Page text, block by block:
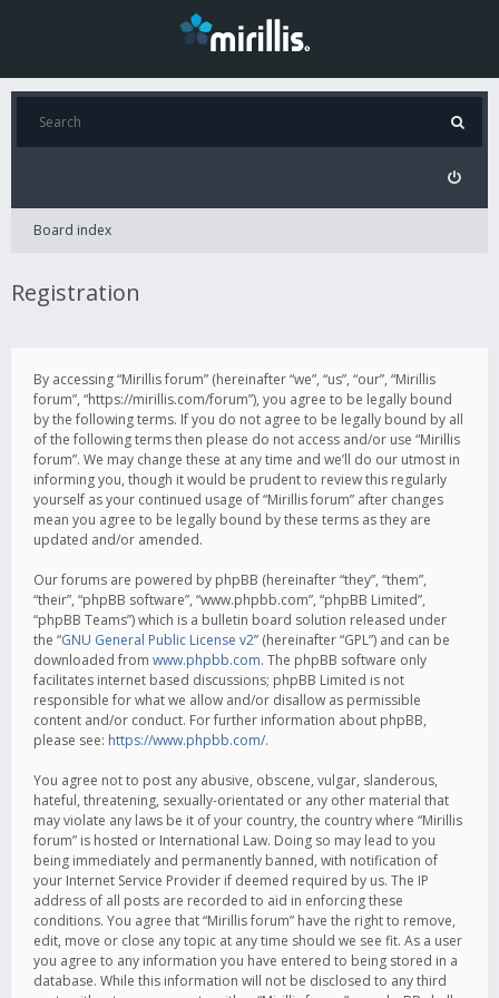
Board index
Registration
By accessing “Mirillis forum” (hereinafter “we”, “us”, “our”, “Mirillis
forum”, “https://mirillis.com/forum”), you agree to be legally bound
by the following terms. If you do not agree to be legally bound by all
of the following terms then please do not access and/or use “Mirillis
forum”. We may change these at any time and we’ll do our utmost in
informing you, though it would be prudent to review this regularly
yourself as your continued usage of “Mirillis forum” after changes
mean you agree to be legally bound by these terms as they are
updated and/or amended.
Our forums are powered by phpBB (hereinafter “they”, “them”,
“their”, “phpBB software”, “www.phpbb.com”, “phpBB Limited”,
“phpBB Teams”) which is a bulletin board solution released under
the “GNU General Public License v2” (hereinafter “GPL”) and can be
downloaded from www.phpbb.com. The phpBB software only
facilitates internet based discussions; phpBB Limited is not
responsible for what we allow and/or disallow as permissible
content and/or conduct. For further information about phpBB,
please see: https://www.phpbb.com/.
You agree not to post any abusive, obscene, vulgar, slanderous,
hateful, threatening, sexually-orientated or any other material that
may violate any laws be it of your country, the country where “Mirillis
forum” is hosted or International Law. Doing so may lead to you
being immediately and permanently banned, with notification of
your Internet Service Provider if deemed required by us. The IP
address of all posts are recorded to aid in enforcing these
conditions. You agree that “Mirillis forum” have the right to remove,
edit, move or close any topic at any time should we see fit. As a user
you agree to any information you have entered to being stored in a
database. While this information will not be disclosed to any third